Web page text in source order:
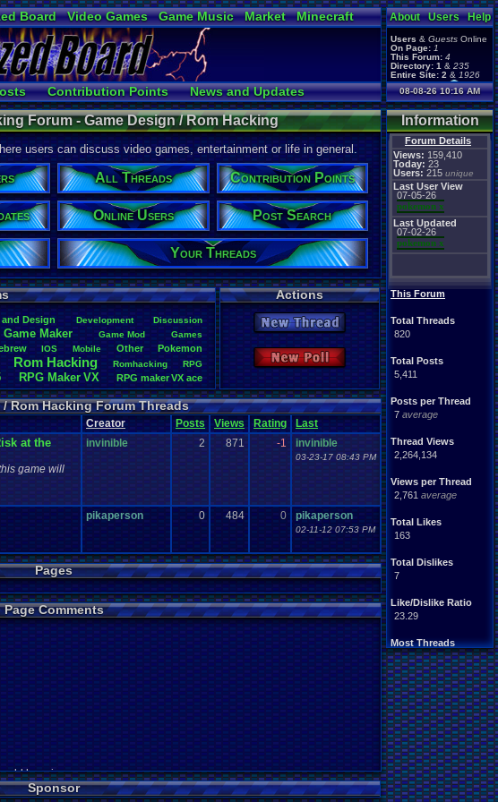
Board Video Games Game Music Market
Minecraft
Widgets Virtual Bible
Contribution Points
News and Updates
User Ranks Post Search
About Users Help
Users & Guests Online
On Page: 1
This Forum: 4
Directory: 1 & 235
Entire Site: 2 & 1926
Page Admin:
pokemon x,Page Staff:
tgags123,
pokemon x ,
tgags123,
supercool22,
SonicOlmstead,
Barathemos ,Furret
geeogree,
08-08-26 10:16 AM
Information
Forum Details
Views: 159,410
Today: 23
Users: 215 unique
Last User View
07-05-26
pokemon x
Last Updated
07-02-26
pokemon x
This Forum
Total Threads
820
Total Posts
5,411
Posts per Thread
7 average
Thread Views
2,264,134
Views per Thread
2,761 average
Total Likes
163
Total Dislikes
7
Like/Dislike Ratio
23.29
Most Threads
iBOCK: 34
Davideo7: 17
LettersFromNo.: 12
darkknight_uk: 10
earthwarrior: 9
BigBob85: 8
SpartinOnyx13.: 7
DARKANINE: 7
Zeldisaster: 6
Tails the Fox: 6
Forum - Game Design / Rom Hacking
users can discuss video games, entertainment or life in general.
All Threads Contribution Points
Online Users Post Search
Your Threads
.and .Design Development
Discussion
Game.Maker Game.Mod
Games
IOS Mobile Other Pokemon
Rom.Hacking Romhacking RPG
RPG.Maker.VX RPG .maker.VX.ace
Actions
New Thread
New Poll
/ Rom Hacking Forum Threads
Creator Posts Views Rating Last
at the
game will
invinible 2 871 -1 invinible
03-23-17 08:43 PM
pikaperson 0 484 0 pikaperson
02-11-12 07:53 PM
Pages
Page Comments
here i com
Sponsor